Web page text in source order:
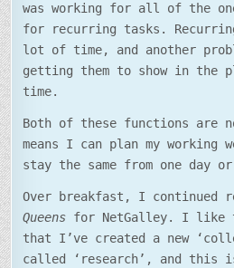
was working for all of the
for recurring tasks.
lot of time, and another
getting them to show in the
time.
Both of these functions are
means I can plan my working
stay the same from one day
Over breakfast, I continued
Queens for NetGalley. I like
that I’ve created a new
called ‘research’, and this